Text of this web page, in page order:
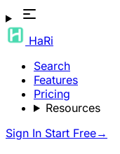
HaRi
Search
Features
Pricing
Resources
Sign In Start Free→